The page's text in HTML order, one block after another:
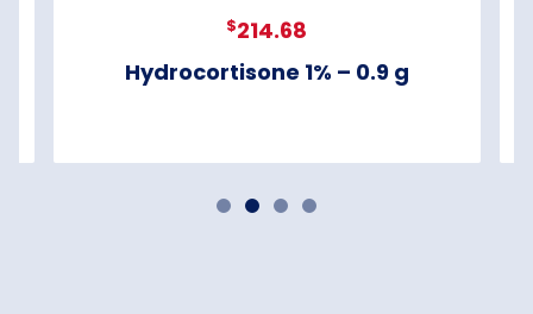
$214.68
Hydrocortisone 1% – 0.9 g